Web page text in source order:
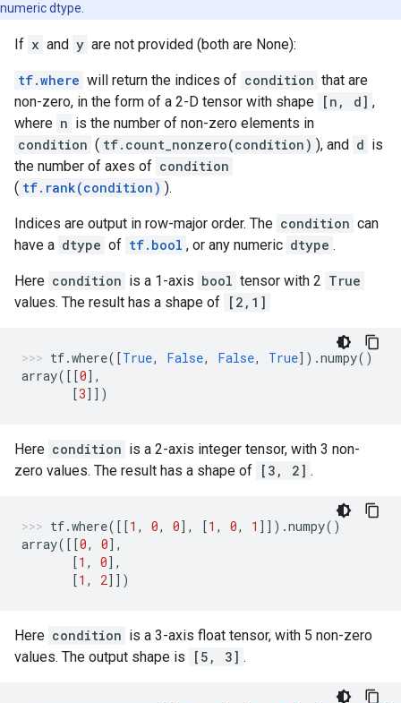
numeric dtype.
If x and y are not provided (both are None):
tf.where will return the indices of condition that are
non-zero, in the form of a 2-D tensor with shape [n, d] ,
where n is the number of non-zero elements in
condition ( tf.count_nonzero(condition) ), and d is
the number of axes of condition
( tf.rank(condition) ).
Indices are output in row-major order. The condition can
have a dtype of tf.bool , or any numeric dtype .
Here condition is a 1-axis bool tensor with 2 True
values. The result has a shape of [2,1]
tf.where([True, False, False, True]) .numpy()
array([[0],
[3]])
Here condition is a 2-axis integer tensor, with 3 non-
zero values. The result has a shape of [3, 2] .
tf.where([[1 , 0, 0], [1 , 0, 1 ]]) .numpy()
array([[0, 0],
[1 , 0],
[1 , 2]])
Here condition is a 3-axis float tensor, with 5 non-zero
values. The output shape is
[5, 3] .